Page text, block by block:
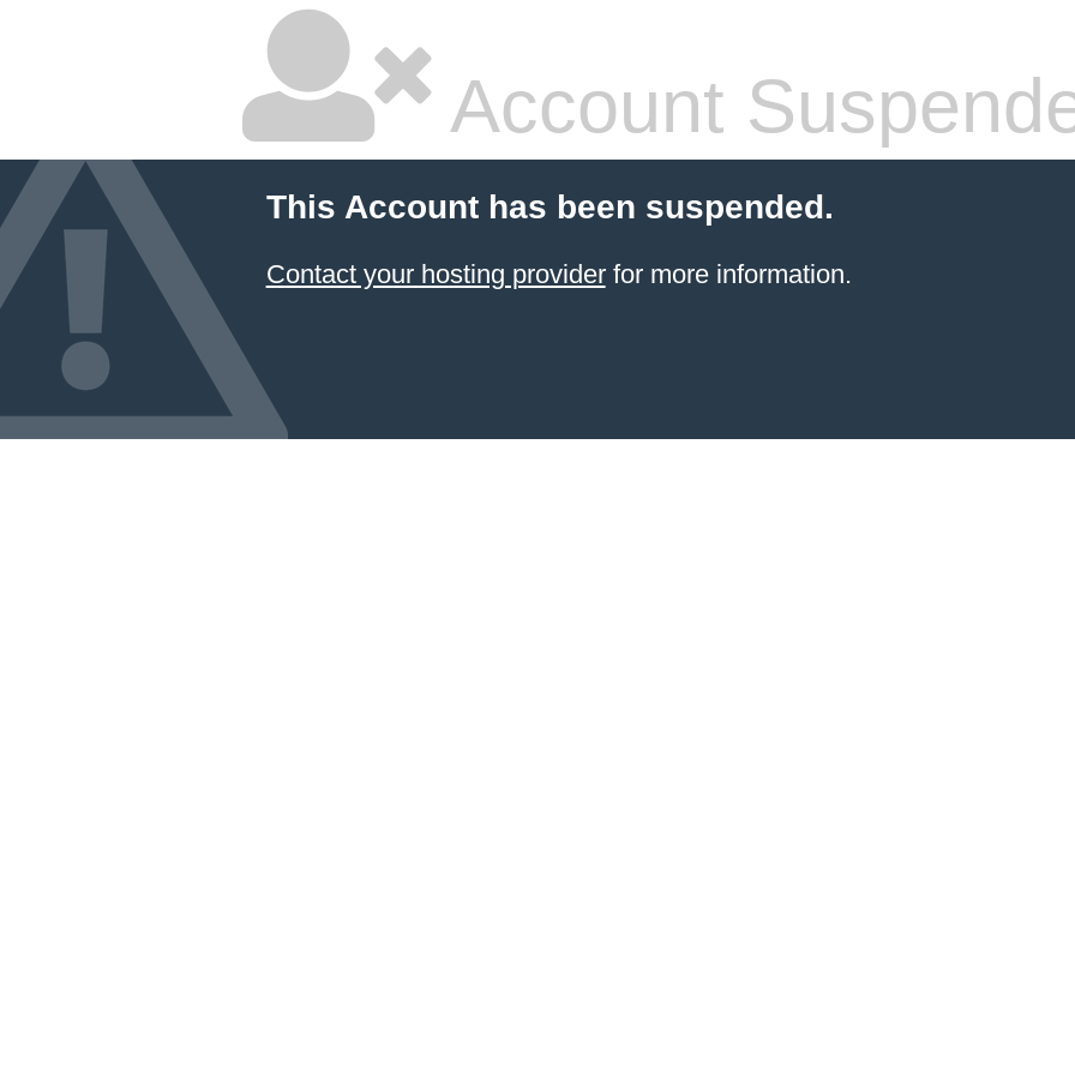
Account
This Account has been suspended.
Contact your hosting providerfor more information.